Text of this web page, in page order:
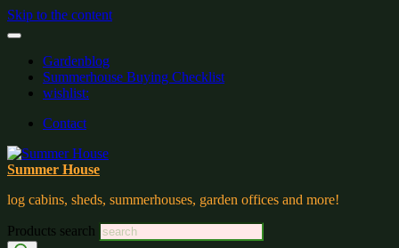
Skip to the content
Gardenblog
Summerhouse Buying Checklist
wishlist:
Contact
Summer House
log cabins, sheds, summerhouses, garden offices and more!
Products search